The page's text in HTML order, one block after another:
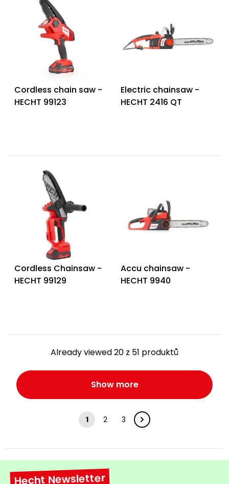
Cordless chain saw -
HECHT 99123
Electric chainsaw -
HECHT 2416 QT
Cordless Chainsaw -
HECHT 99129
Accu chainsaw -
HECHT 9940
Already viewed 20 z 51 produktů
Show more
1 2 3
Hecht Newsletter